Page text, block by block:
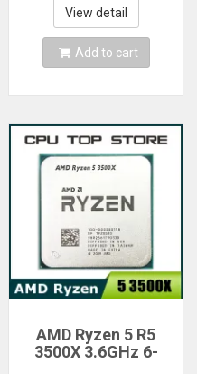
View detail
Add to cart
AMD Ryzen 5 R5
3500X 3.6GHz 6-